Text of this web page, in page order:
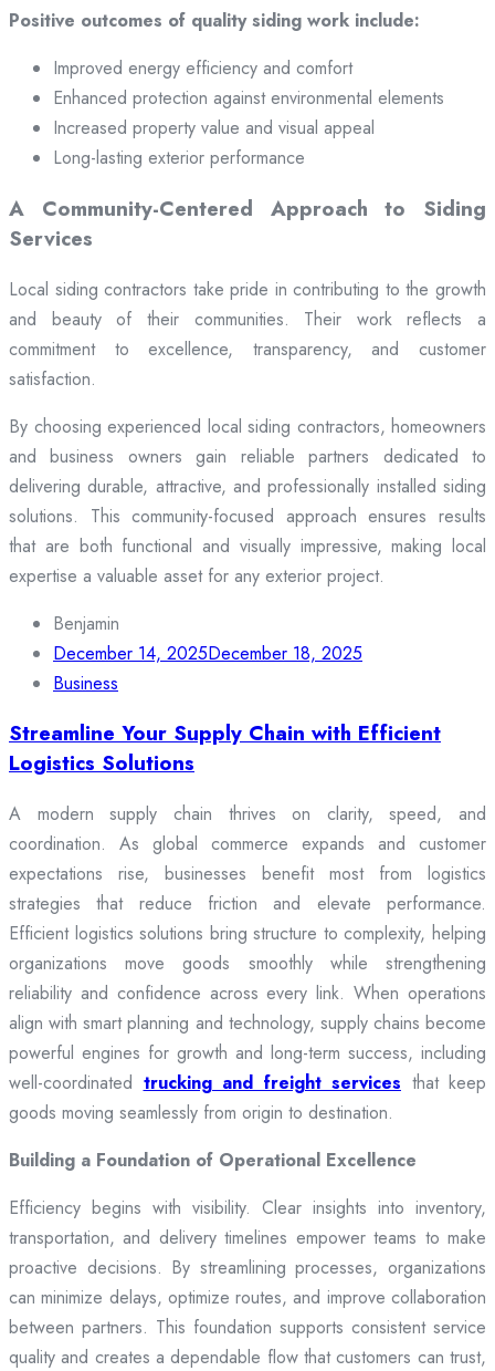
Positive outcomes of quality siding work include:
Improved energy efficiency and comfort
Enhanced protection against environmental elements
Increased property value and visual appeal
Long-lasting exterior performance
A Community-Centered Approach to Siding
Services
Local siding contractors take pride in contributing to the growth
and beauty of their communities. Their work reflects a
commitment to excellence, transparency, and customer
satisfaction.
By choosing experienced local siding contractors, homeowners
and business owners gain reliable partners dedicated to
delivering durable, attractive, and professionally installed siding
solutions. This community-focused approach ensures results
that are both functional and visually impressive, making local
expertise a valuable asset for any exterior project.
Benjamin
December 14, 2025December 18, 2025
Business
Streamline Your Supply Chain with Efficient
Logistics Solutions
A modern supply chain thrives on clarity, speed, and
coordination. As global commerce expands and customer
expectations rise, businesses benefit most from logistics
strategies that reduce friction and elevate performance.
Efficient logistics solutions bring structure to complexity, helping
organizations move goods smoothly while strengthening
reliability and confidence across every link. When operations
align with smart planning and technology, supply chains become
powerful engines for growth and long-term success, including
well-coordinated trucking and freight services that keep
goods moving seamlessly from origin to destination.
Building a Foundation of Operational Excellence
Efficiency begins with visibility. Clear insights into inventory,
transportation, and delivery timelines empower teams to make
proactive decisions. By streamlining processes, organizations
can minimize delays, optimize routes, and improve collaboration
between partners. This foundation supports consistent service
quality and creates a dependable flow that customers can trust,